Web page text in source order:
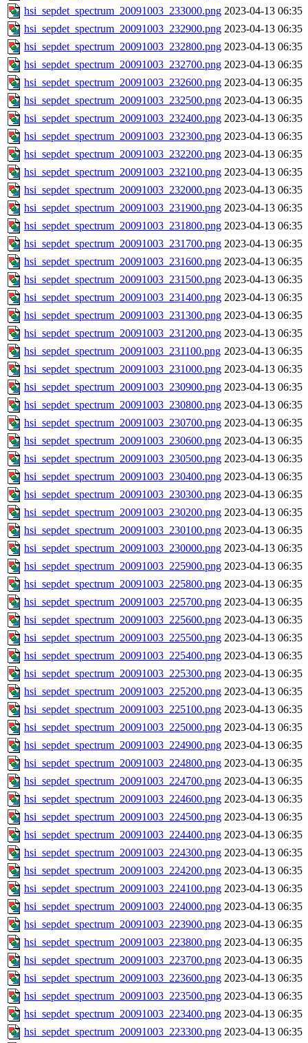
hsi_sepdet_spectrum_20091003_233000.png 2023-04-13 06:35
hsi_sepdet_spectrum_20091003_232900.png 2023-04-13 06:35
hsi_sepdet_spectrum_20091003_232800.png 2023-04-13 06:35
hsi_sepdet_spectrum_20091003_232700.png 2023-04-13 06:35
hsi_sepdet_spectrum_20091003_232600.png 2023-04-13 06:35
hsi_sepdet_spectrum_20091003_232500.png 2023-04-13 06:35
hsi_sepdet_spectrum_20091003_232400.png 2023-04-13 06:35
hsi_sepdet_spectrum_20091003_232300.png 2023-04-13 06:35
hsi_sepdet_spectrum_20091003_232200.png 2023-04-13 06:35
hsi_sepdet_spectrum_20091003_232100.png 2023-04-13 06:35
hsi_sepdet_spectrum_20091003_232000.png 2023-04-13 06:35
hsi_sepdet_spectrum_20091003_231900.png 2023-04-13 06:35
hsi_sepdet_spectrum_20091003_231800.png 2023-04-13 06:35
hsi_sepdet_spectrum_20091003_231700.png 2023-04-13 06:35
hsi_sepdet_spectrum_20091003_231600.png 2023-04-13 06:35
hsi_sepdet_spectrum_20091003_231500.png 2023-04-13 06:35
hsi_sepdet_spectrum_20091003_231400.png 2023-04-13 06:35
hsi_sepdet_spectrum_20091003_231300.png 2023-04-13 06:35
hsi_sepdet_spectrum_20091003_231200.png 2023-04-13 06:35
hsi_sepdet_spectrum_20091003_231100.png 2023-04-13 06:35
hsi_sepdet_spectrum_20091003_231000.png 2023-04-13 06:35
hsi_sepdet_spectrum_20091003_230900.png 2023-04-13 06:35
hsi_sepdet_spectrum_20091003_230800.png 2023-04-13 06:35
hsi_sepdet_spectrum_20091003_230700.png 2023-04-13 06:35
hsi_sepdet_spectrum_20091003_230600.png 2023-04-13 06:35
hsi_sepdet_spectrum_20091003_230500.png 2023-04-13 06:35
hsi_sepdet_spectrum_20091003_230400.png 2023-04-13 06:35
hsi_sepdet_spectrum_20091003_230300.png 2023-04-13 06:35
hsi_sepdet_spectrum_20091003_230200.png 2023-04-13 06:35
hsi_sepdet_spectrum_20091003_230100.png 2023-04-13 06:35
hsi_sepdet_spectrum_20091003_230000.png 2023-04-13 06:35
hsi_sepdet_spectrum_20091003_225900.png 2023-04-13 06:35
hsi_sepdet_spectrum_20091003_225800.png 2023-04-13 06:35
hsi_sepdet_spectrum_20091003_225700.png 2023-04-13 06:35
hsi_sepdet_spectrum_20091003_225600.png 2023-04-13 06:35
hsi_sepdet_spectrum_20091003_225500.png 2023-04-13 06:35
hsi_sepdet_spectrum_20091003_225400.png 2023-04-13 06:35
hsi_sepdet_spectrum_20091003_225300.png 2023-04-13 06:35
hsi_sepdet_spectrum_20091003_225200.png 2023-04-13 06:35
hsi_sepdet_spectrum_20091003_225100.png 2023-04-13 06:35
hsi_sepdet_spectrum_20091003_225000.png 2023-04-13 06:35
hsi_sepdet_spectrum_20091003_224900.png 2023-04-13 06:35
hsi_sepdet_spectrum_20091003_224800.png 2023-04-13 06:35
hsi_sepdet_spectrum_20091003_224700.png 2023-04-13 06:35
hsi_sepdet_spectrum_20091003_224600.png 2023-04-13 06:35
hsi_sepdet_spectrum_20091003_224500.png 2023-04-13 06:35
hsi_sepdet_spectrum_20091003_224400.png 2023-04-13 06:35
hsi_sepdet_spectrum_20091003_224300.png 2023-04-13 06:35
hsi_sepdet_spectrum_20091003_224200.png 2023-04-13 06:35
hsi_sepdet_spectrum_20091003_224100.png 2023-04-13 06:35
hsi_sepdet_spectrum_20091003_224000.png 2023-04-13 06:35
hsi_sepdet_spectrum_20091003_223900.png 2023-04-13 06:35
hsi_sepdet_spectrum_20091003_223800.png 2023-04-13 06:35
hsi_sepdet_spectrum_20091003_223700.png 2023-04-13 06:35
hsi_sepdet_spectrum_20091003_223600.png 2023-04-13 06:35
hsi_sepdet_spectrum_20091003_223500.png 2023-04-13 06:35
hsi_sepdet_spectrum_20091003_223400.png 2023-04-13 06:35
hsi_sepdet_spectrum_20091003_223300.png 2023-04-13 06:35